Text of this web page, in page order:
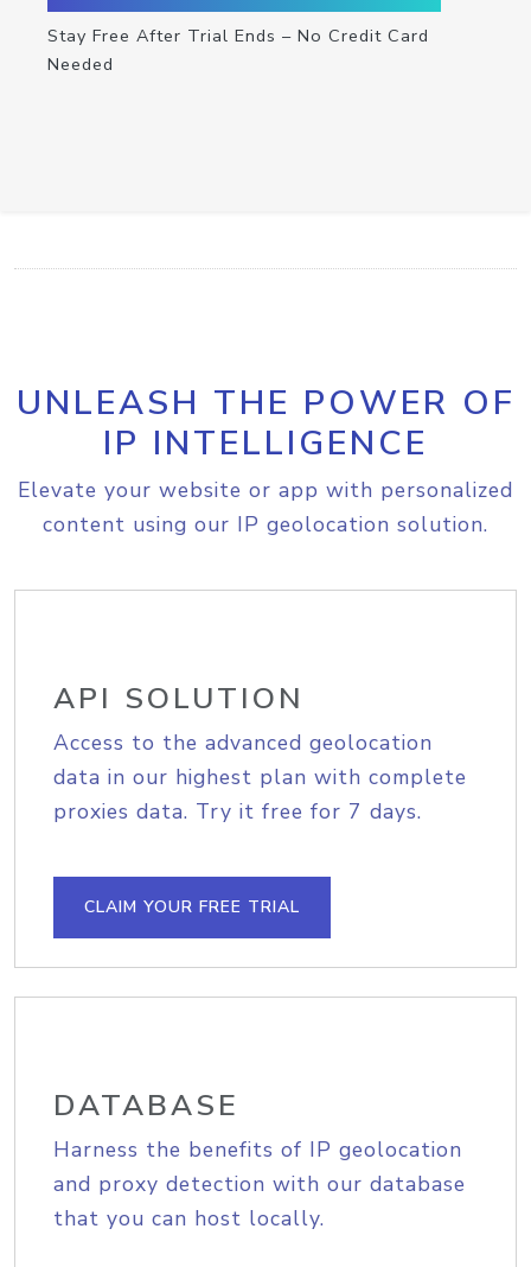
Stay Free After Trial Ends – No Credit Card
Needed
UNLEASH THE POWER OF
IP INTELLIGENCE
Elevate your website or app with personalized
content using our IP geolocation solution.
API SOLUTION
Access to the advanced geolocation
data in our highest plan with complete
proxies data. Try it free for 7 days.
CLAIM YOUR FREE TRIAL
DATABASE
Harness the benefits of IP geolocation
and proxy detection with our database
that you can host locally.